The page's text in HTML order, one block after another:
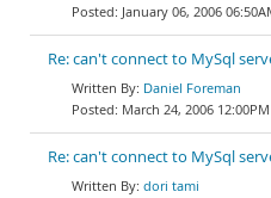
January 06, 2006
Re: can't connect to MySql
Daniel Foreman
March 24, 2006 12:00PM
Re: can't connect to MySql
dori tami